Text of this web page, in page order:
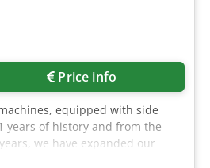
Price info
equipped with side
years of history and from the
we have expanded our
the implementation of